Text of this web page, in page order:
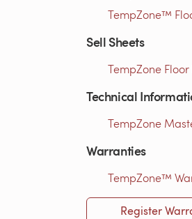
TempZone™
Sell Sheets
TempZone
Technical
TempZone
Warranties
TempZone™
Register